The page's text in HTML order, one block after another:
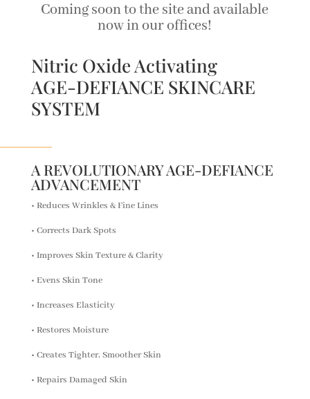
Coming soon to the site and available
now in our offices!
Nitric Oxide Activating
AGE-DEFIANCE SKINCARE
SYSTEM
A REVOLUTIONARY AGE-DEFIANCE
ADVANCEMENT
• Reduces Wrinkles & Fine Lines
• Corrects Dark Spots
• Improves Skin Texture & Clarity
• Evens Skin Tone
• Increases Elasticity
• Restores Moisture
• Creates Tighter, Smoother Skin
• Repairs Damaged Skin